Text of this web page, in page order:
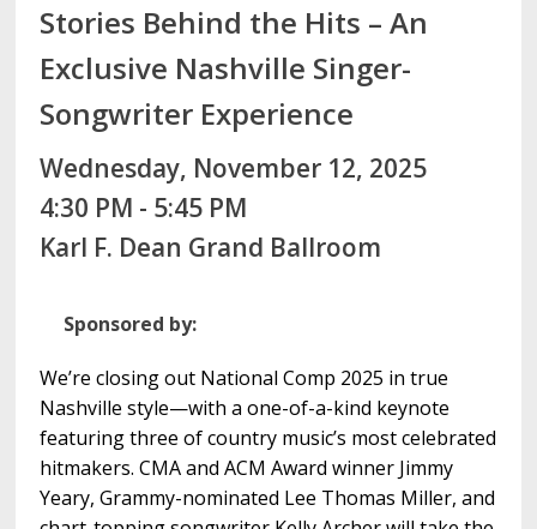
Stories Behind the Hits – An
Exclusive Nashville Singer-
Songwriter Experience
Wednesday, November 12, 2025
4:30 PM - 5:45 PM
Karl F. Dean Grand Ballroom
Sponsored by:
We’re closing out National Comp 2025 in true
Nashville style—with a one-of-a-kind keynote
featuring three of country music’s most celebrated
hitmakers. CMA and ACM Award winner Jimmy
Yeary, Grammy-nominated Lee Thomas Miller, and